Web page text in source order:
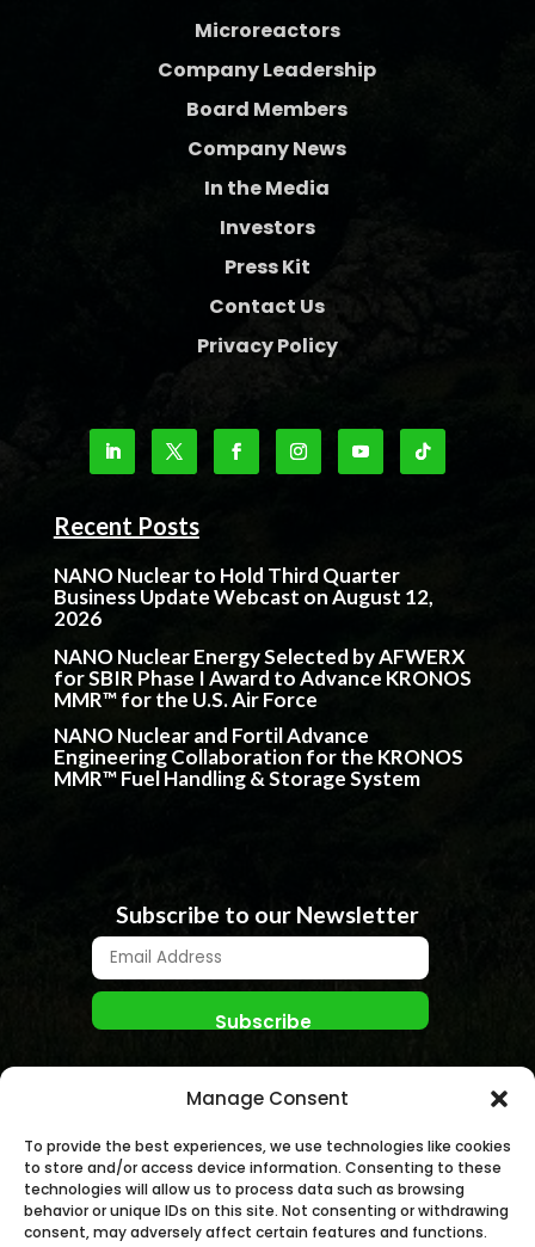
Manage Consent
To provide the best experiences, we use technologies like cookies
to store and/or access device information. Consenting to these
technologies will allow us to process data such as browsing
behavior or unique IDs on this site. Not consenting or withdrawing
consent, may adversely affect certain features and functions.
Microreactors
Company Leadership
Board Members
Company News
In the Media
Investors
Press Kit
Contact Us
Privacy Policy
Recent Posts
NANO Nuclear to Hold Third Quarter
Business Update Webcast on August 12,
2026
NANO Nuclear Energy Selected by AFWERX
for SBIR Phase I Award to Advance KRONOS
MMR™ for the U.S. Air Force
NANO Nuclear and Fortil Advance
Engineering Collaboration for the KRONOS
MMR™ Fuel Handling & Storage System
Subscribe to our Newsletter
© NANO NUCLEAR ENERGY, INC. 2026 | All rights